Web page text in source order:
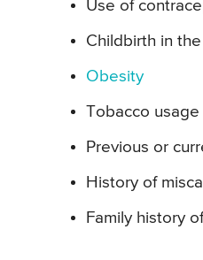
Use of
Childbirth in
Obesity
Tobacco usage
Previous or
History of
Family history